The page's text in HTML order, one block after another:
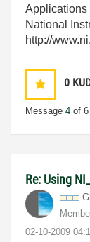
Applications
National
http://
0
Message 4 of 6
Re: Using
‎02-10-2009